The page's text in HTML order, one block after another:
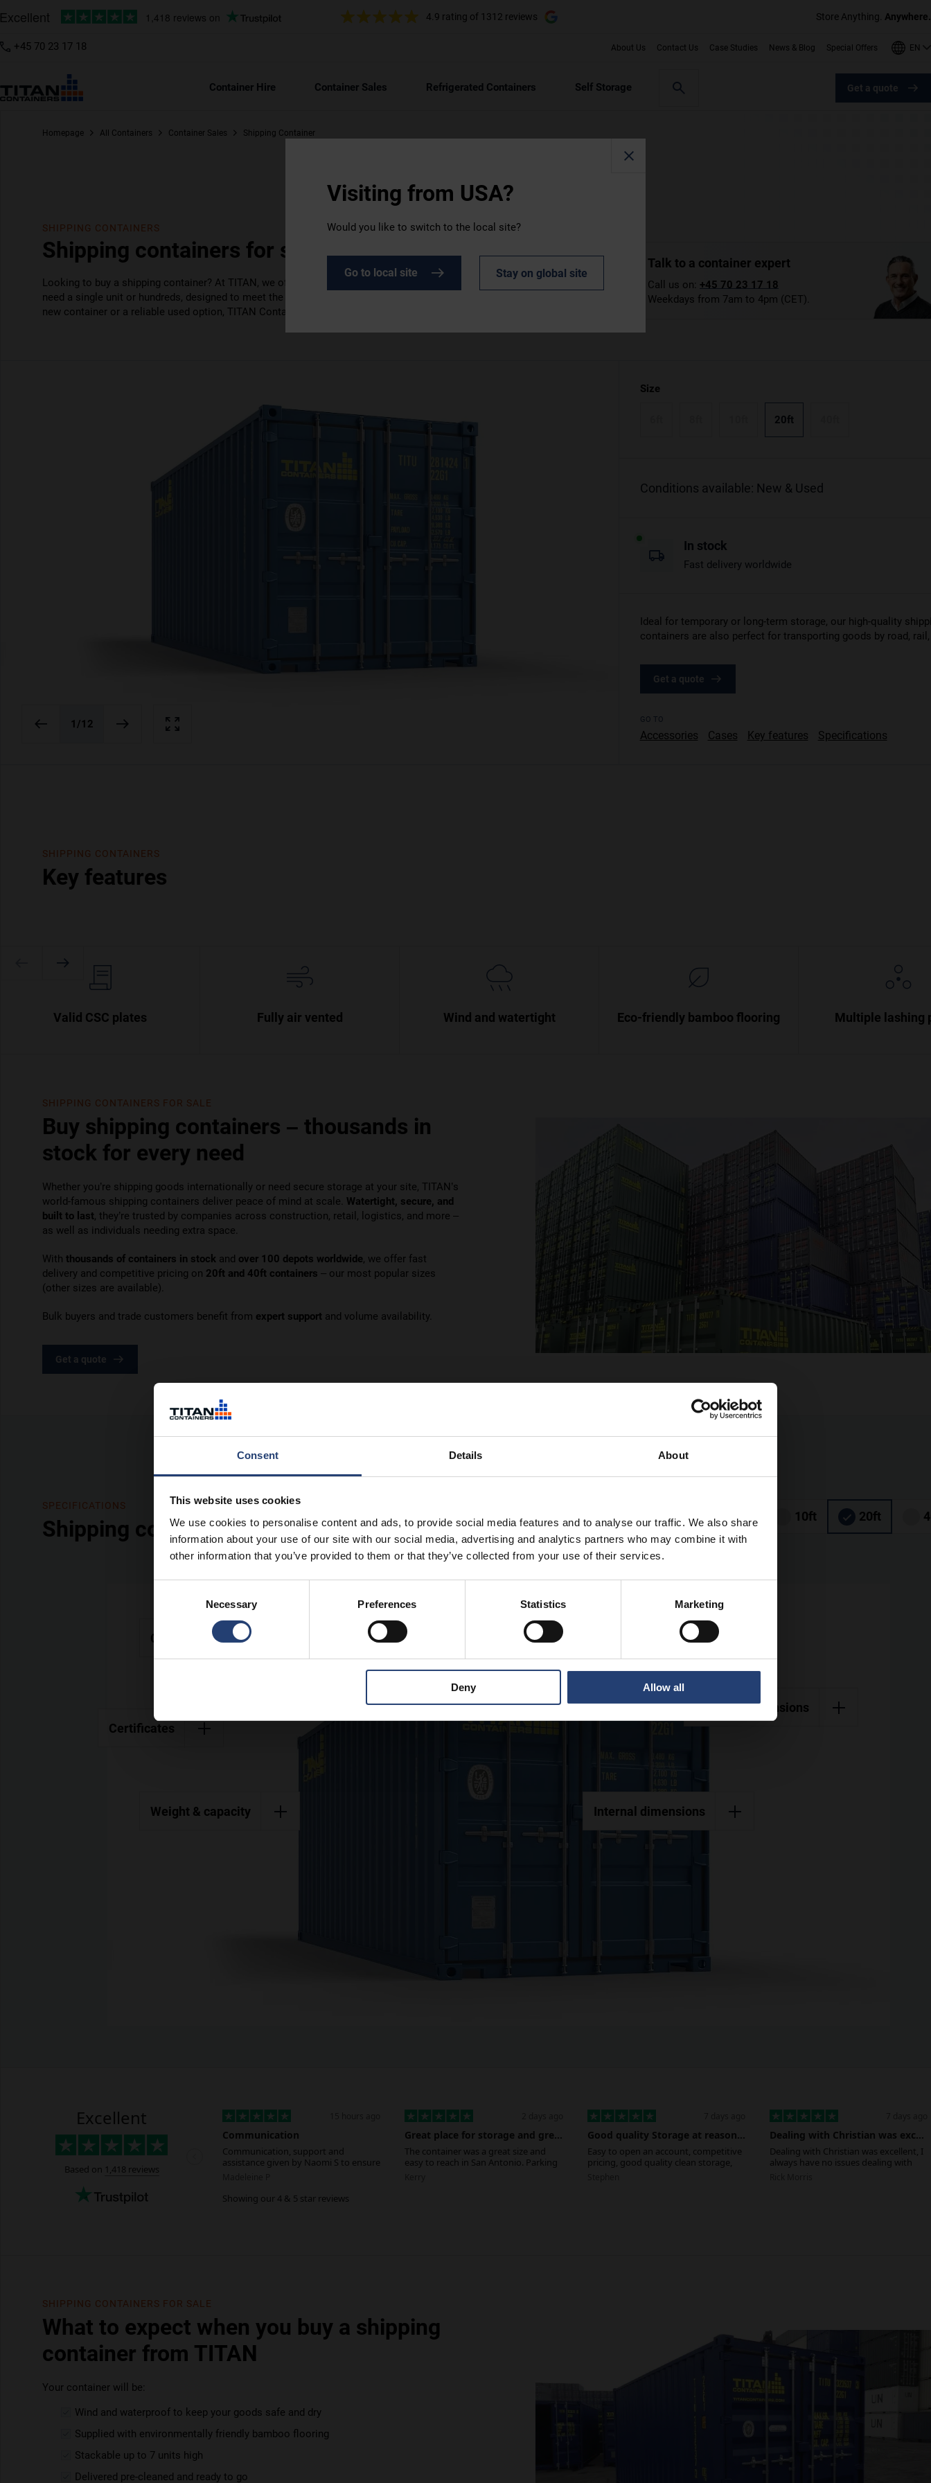
Consent Details About
This website uses cookies
We use cookies to personalise content and ads, to provide social media features and to analyse our traffic. We also share
information about your use of our site with our social media, advertising and analytics partners who may combine it with
other information that you’ve provided to them or that they’ve collected from your use of their services.
Necessary Preferences Statistics Marketing
Deny Allow all
4.9 rating of 1312 reviews Store Anything. Anywhere.
+45 70 23 17 18 About Us Contact Us Case Studies News & Blog Special Offers EN
Container Hire Container Sales Refrigerated Containers Self Storage Get a quote
Homepage All Containers Container Sales Shipping Container
SHIPPING CONTAINERS
Shipping containers for sale
Looking to buy a shipping container? At TITAN, we offer a comprehensive range of new and used containers, whether you
need a single unit or hundreds, designed to meet the needs of businesses across industries. Whether you require a brand
new container or a reliable used option, TITAN Containers has the right solution for your operation.
Talk to a container expert
Call us on: +45 70 23 17 18
Weekdays from 7am to 4pm (CET).
1 /12
Size
20ft
Conditions available: New & Used
In stock
Fast delivery worldwide
Ideal for temporary or long-term storage, our high-quality
containers are also perfect for transporting goods by road,
Get a quote
GO TO
Accessories Cases Key features Specifications
SHIPPING CONTAINERS
Key features
Valid CSC plates Fully air vented Wind and watertight Eco-friendly bamboo flooring Multiple lashing
SHIPPING CONTAINERS FOR SALE
Buy shipping containers – thousands in
stock for every need
Whether you’re shipping goods internationally or need secure storage at your site, TITAN’s
world-famous shipping containers deliver peace of mind at scale. Watertight, secure, and
built to last, they’re trusted by companies across construction, retail, logistics, and more –
as well as individuals needing extra space.
With thousands of containers in stock and over 100 depots worldwide, we offer fast
delivery and competitive pricing on 20ft and 40ft containers – our most popular sizes
(other sizes are available).
Bulk buyers and trade customers benefit from expert support and volume availability.
Get a quote
SPECIFICATIONS
Shipping containers – in detail 6ft 8ft 10ft 20ft
Colours
Certificates
Weight & capacity
External dimensions
Internal dimensions
SHIPPING CONTAINERS FOR SALE
What to expect when you buy a shipping
container from TITAN
Your container will be:
Wind and waterproof to keep your goods safe and dry
Supplied with environmentally friendly bamboo flooring
Stackable up to 7 units high
Delivered pre-cleaned and ready to go
Visiting from USA?
Would you like to switch to the local site?
Go to local site Stay on global site